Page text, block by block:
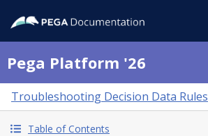
Pega Platform '26
Troubleshooting Decision Data Rules
Table of Contents